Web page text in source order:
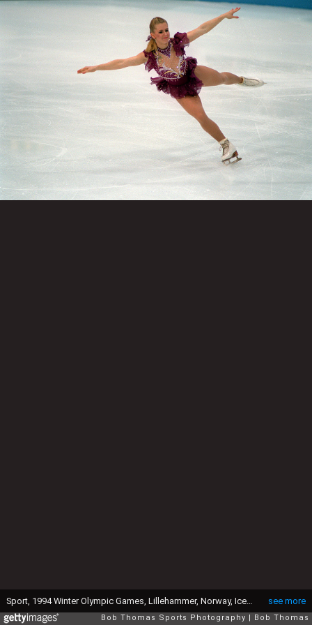
see more
Sport, 1994 Winter Olympic Games, Lillehammer, Norway, Ice Skating, Ladies Figure Skating Singles, Tonya Harding, USA, who finished 8th after being thought to be a strong medal candidate, Tony Harding had been implicated in an earlier plot to injure her great rival Nancy Kerrigan, USA (Photo by Bob Thomas Sports Photography via Getty Images)
Bob Thomas Sports Photography Bob Thomas